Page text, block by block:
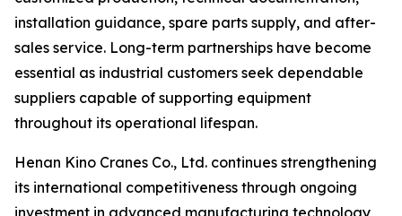
installation guidance, spare parts supply, and after-
sales service. Long-term partnerships have become
essential as industrial customers seek dependable
suppliers capable of supporting equipment
throughout its operational lifespan.
Henan Kino Cranes Co., Ltd. continues strengthening
its international competitiveness through ongoing
investment in advanced manufacturing technology,